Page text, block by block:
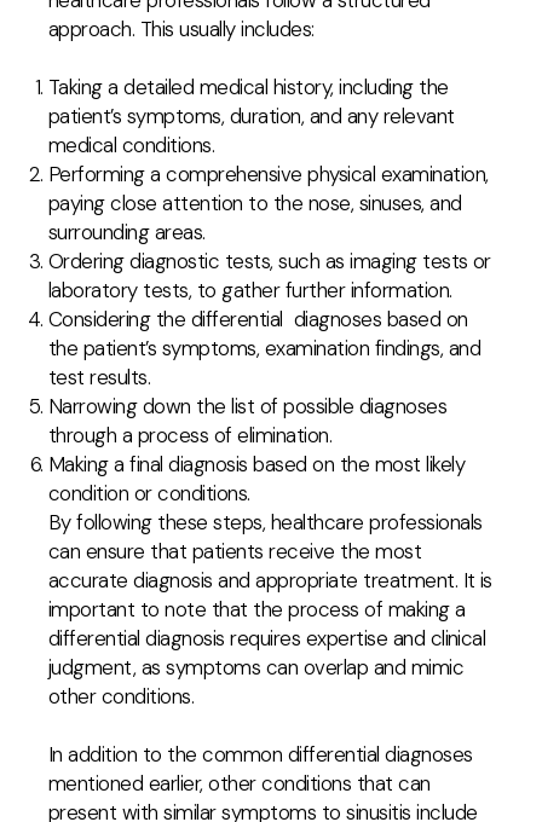
approach. This usually includes:
Taking a detailed medical history, including the
patient’s symptoms, duration, and any relevant
medical conditions.
Performing a comprehensive physical examination,
paying close attention to the nose, sinuses, and
surrounding areas.
Ordering diagnostic tests, such as imaging tests or
laboratory tests, to gather further information.
Considering the differential diagnoses based on
the patient’s symptoms, examination findings, and
test results.
Narrowing down the list of possible diagnoses
through a process of elimination.
Making a final diagnosis based on the most likely
condition or conditions.
By following these steps, healthcare professionals
can ensure that patients receive the most
accurate diagnosis and appropriate treatment. It is
important to note that the process of making a
differential diagnosis requires expertise and clinical
judgment, as symptoms can overlap and mimic
other conditions.
In addition to the common differential diagnoses
mentioned earlier, other conditions that can
present with similar symptoms to sinusitis include